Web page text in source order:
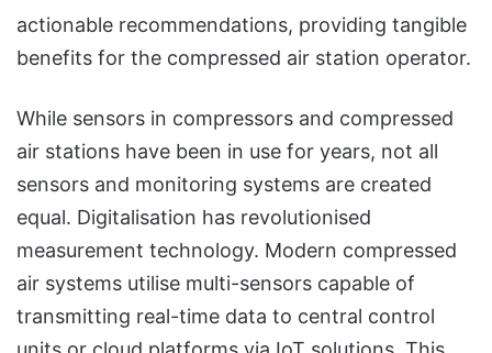
actionable recommendations, providing tangible
benefits for the compressed air station operator.
While sensors in compressors and compressed
air stations have been in use for years, not all
sensors and monitoring systems are created
equal. Digitalisation has revolutionised
measurement technology. Modern compressed
air systems utilise multi-sensors capable of
transmitting real-time data to central control